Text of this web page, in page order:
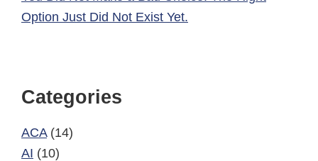
Option Just Did Not Exist Yet.
Categories
ACA(14)
AI (10)